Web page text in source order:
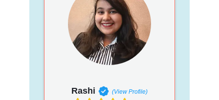
Rashi (View Profile)